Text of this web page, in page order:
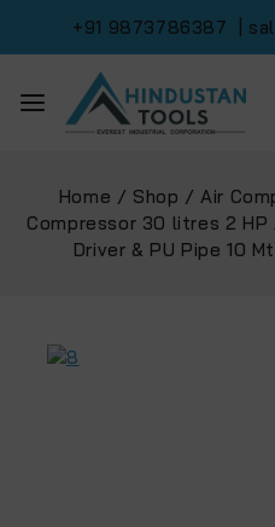
+91 9873786387 |
Home / Shop / Air
Compressor 30 litres 2 HP
Driver & PU Pipe 10